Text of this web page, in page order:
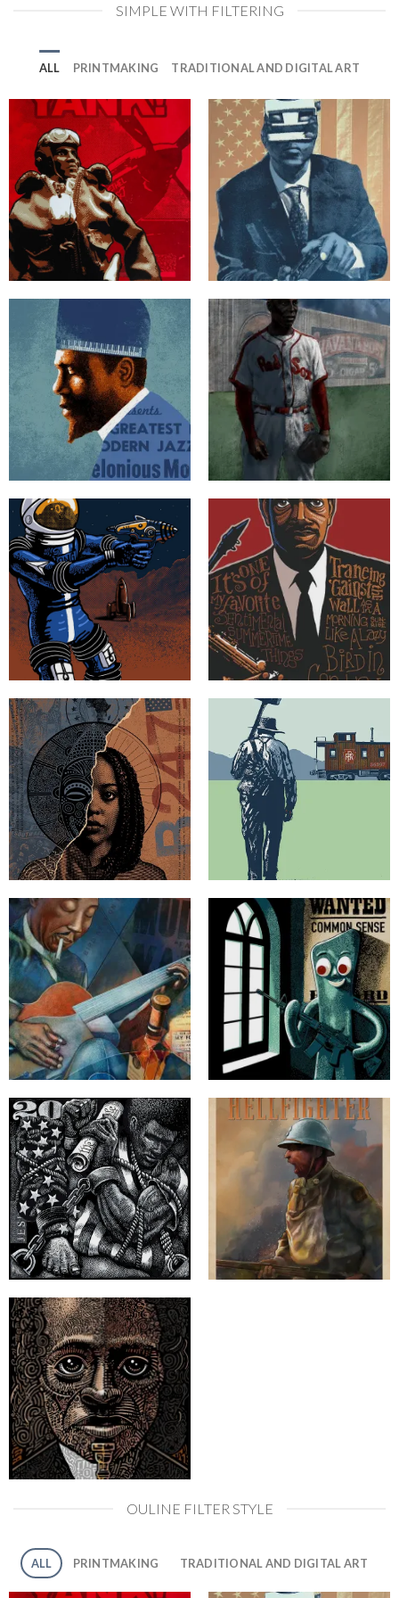
SIMPLE WITH FILTERING
ALL PRINTMAKING TRADITIONAL AND DIGITAL ART
OULINE FILTER STYLE
ALL PRINTMAKING TRADITIONAL AND DIGITAL ART